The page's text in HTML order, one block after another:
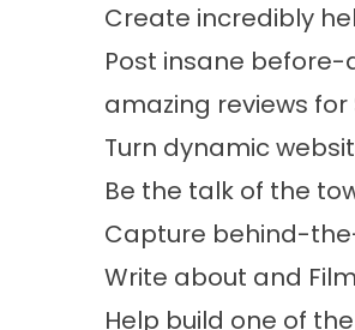
Create incredibly
Post insane
amazing reviews for
Turn dynamic
Be the talk of the
Capture behind-
Write about and
Help build one of